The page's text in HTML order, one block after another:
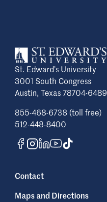
St. Edward’s University
3001 South Congress
Austin, Texas 78704-6489
855-468-6738 (toll free)
512-448-8400
Contact
Maps and Directions